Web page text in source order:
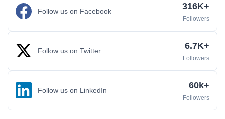
Follow us on Facebook 316K+
Followers
Follow us on Twitter 6.7K+
Followers
Follow us on LinkedIn 60k+
Followers